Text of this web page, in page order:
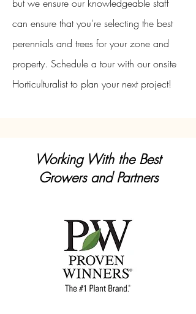
but we ensure our knowledgeable staff
can ensure that you're selecting the best
perennials and trees for your zone and
property. Schedule a tour with our onsite
Horticulturalist to plan your next project!
Working With the Best
Growers and Partners